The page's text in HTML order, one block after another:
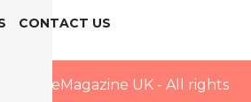
CONTACT US
UK - All rights